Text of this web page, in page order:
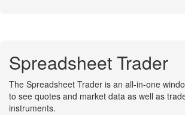
Spreadsheet Trader
The Spreadsheet Trader is an all-in-one
to see quotes and market data as well as
instruments.